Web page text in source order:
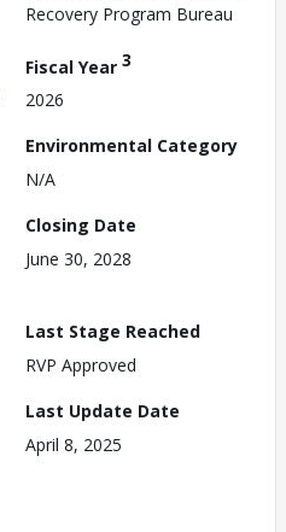
Recovery Program Bureau
Fiscal Year 3
2026
Environmental Category
N/A
Closing Date
June 30, 2028
Last Stage Reached
RVP Approved
Last Update Date
April 8, 2025